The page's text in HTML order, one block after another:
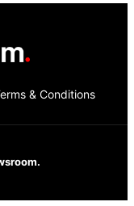
& Conditions